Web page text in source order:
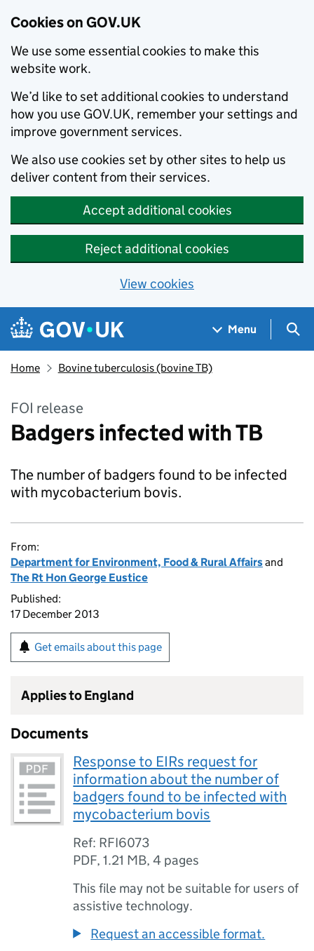
Cookies on GOV.UK
We use some essential cookies to make this
website work.
We’d like to set additional cookies to understand
how you use GOV.UK, remember your settings and
improve government services.
We also use cookies set by other sites to help us
deliver content from their services.
Accept additional cookies
Reject additional cookies
View cookies
Skip to main content
Navigation menu
Menu
Home Bovine tuberculosis (bovine TB)
FOI release
Badgers infected with TB
The number of badgers found to be infected
with mycobacterium bovis.
From:
Department for Environment, Food & Rural Affairsand
The Rt Hon George Eustice
Published:
17 December 2013
Get emails about this page
Applies to England
Documents
Response to EIRs request for
information about the number of
badgers found to be infected with
mycobacterium bovis
Ref: RFI6073
PDF,1.21 MB,4 pages
This file may not be suitable for users of
assistive technology.
Request an accessible format.